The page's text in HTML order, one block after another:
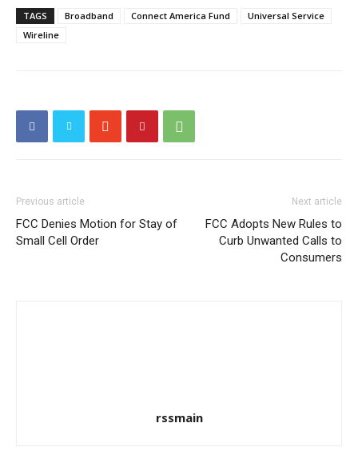
TAGS Broadband Connect America Fund
Universal Service
Wireline
Previous article
FCC Denies Motion for Stay of
Small Cell Order
Next article
FCC Adopts New Rules to
Curb Unwanted Calls to
Consumers
rssmain